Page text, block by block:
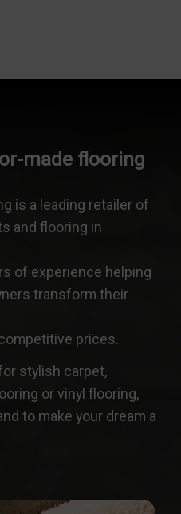
made flooring
is a leading retailer of
and flooring in
of experience helping
transform their
prices.
stylish carpet,
or vinyl flooring,
to make your dream a